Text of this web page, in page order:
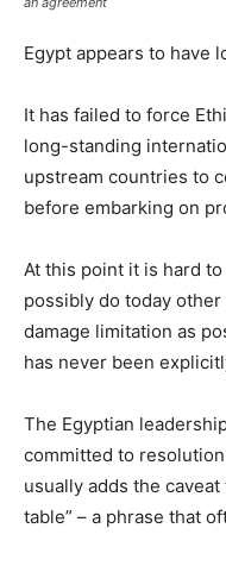
Egypt appears to have
It has failed to force
long-standing
upstream countries to
before embarking on
At this point it is hard
possibly do today
damage limitation as
has never been
The Egyptian
committed to
usually adds the
table” – a phrase that